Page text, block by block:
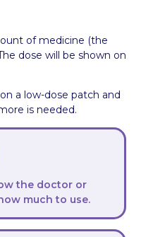
of medicine (the
dose will be shown on
a low-dose patch and
is needed.
the doctor or
much to use.